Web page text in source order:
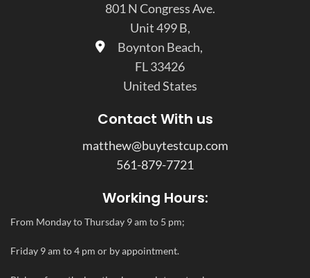
801 N Congress Ave.
Unit 499 B,
Boynton Beach,
FL 33426
United States
Contact With us
matthew@buytestcup.com
561-879-7721
Working Hours:
From Monday to Thursday 9 am to 5 pm;
Friday 9 am to 4 pm or by appointment.